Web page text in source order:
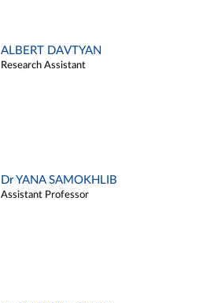
ALBERT DAVTYAN
Research Assistant
Dr YANA SAMOKHLIB
Assistant Professor